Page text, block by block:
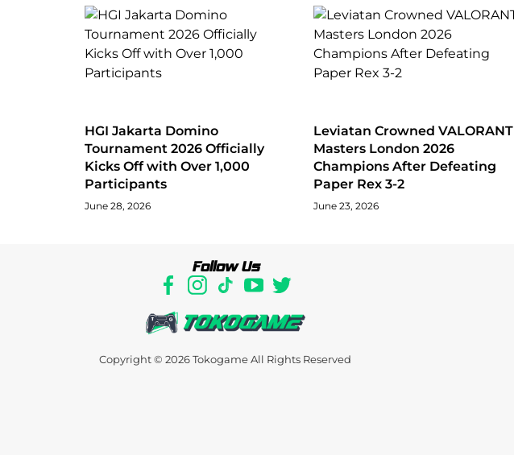
HGI Jakarta Domino
Tournament 2026 Officially
Kicks Off with Over 1,000
Participants
June 28, 2026
Leviatan Crowned VALORANT
Masters London 2026
Champions After Defeating
Paper Rex 3-2
June 23, 2026
Follow Us
Copyright © 2026TokogameAll Rights Reserved